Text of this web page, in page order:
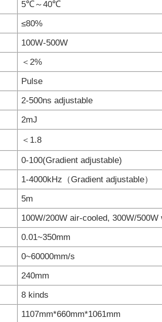
5℃～40℃
≤80%
100W-500W
＜2%
Pulse
2-500ns adjustable
2mJ
＜1.8
0-100(Gradient adjustable)
1-4000kHz（Gradient adjustable）
5m
100W/200W air-cooled, 300W/500W
0.01~350mm
0~60000mm/s
240mm
8 kinds
1107mm*660mm*1061mm